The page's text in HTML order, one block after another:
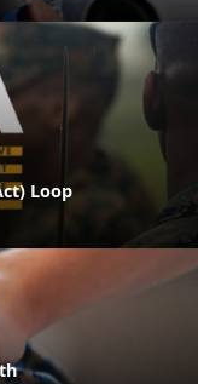
Loop